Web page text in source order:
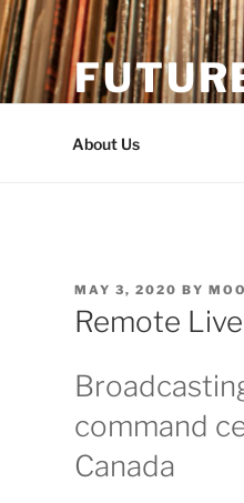
About Us
POSTED
ON
MAY 3, 2020 BY
Remote
command
Canada